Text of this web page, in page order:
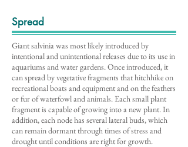
Spread
Giant salvinia was most likely introduced by
intentional and unintentional releases due to its use in
aquariums and water gardens. Once introduced, it
can spread by vegetative fragments that hitchhike on
recreational boats and equipment and on the feathers
or fur of waterfowl and animals. Each small plant
fragment is capable of growing into a new plant. In
addition, each node has several lateral buds, which
can remain dormant through times of stress and
drought until conditions are right for growth.